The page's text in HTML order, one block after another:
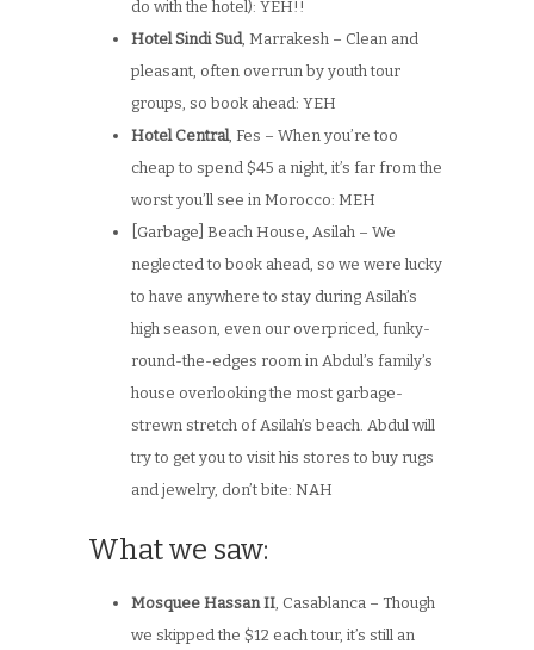
do with the hotel): YEH!!
Hotel Sindi Sud, Marrakesh – Clean and
pleasant, often overrun by youth tour
groups, so book ahead: YEH
Hotel Central, Fes – When you’re too
cheap to spend $45 a night, it’s far from the
worst you’ll see in Morocco: MEH
[Garbage] Beach House, Asilah – We
neglected to book ahead, so we were lucky
to have anywhere to stay during Asilah’s
high season, even our overpriced, funky-
round-the-edges room in Abdul’s family’s
house overlooking the most garbage-
strewn stretch of Asilah’s beach. Abdul will
try to get you to visit his stores to buy rugs
and jewelry, don’t bite: NAH
What we saw:
Mosquee Hassan II, Casablanca – Though
we skipped the $12 each tour, it’s still an